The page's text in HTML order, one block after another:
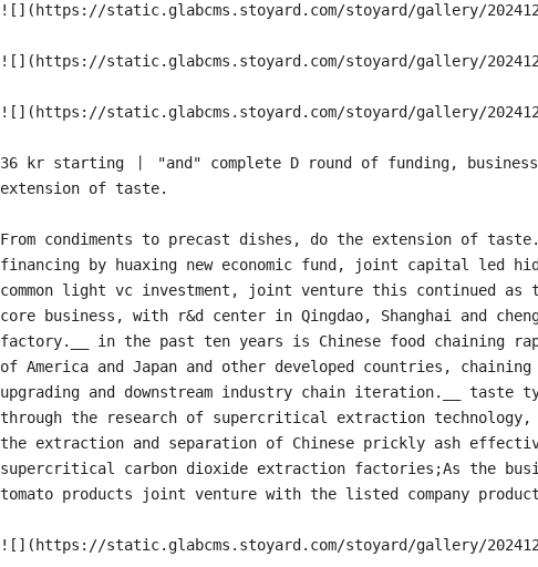
![](https://static.glabcms.stoyard.com/stoyard/gallery/
![](https://static.glabcms.stoyard.com/stoyard/gallery/
![](https://static.glabcms.stoyard.com/stoyard/gallery/
36 kr starting 丨 "and" complete D round of funding,
extension of taste.
From condiments to precast dishes, do the extension of
financing by huaxing new economic fund, joint capital led
common light vc investment, joint venture this continued
core business, with r&d center in Qingdao, Shanghai and
factory.__ in the past ten years is Chinese food chaining
of America and Japan and other developed countries,
upgrading and downstream industry chain iteration.__
through the research of supercritical extraction
the extraction and separation of Chinese prickly ash
supercritical carbon dioxide extraction factories;As the
tomato products joint venture with the listed company
![](https://static.glabcms.stoyard.com/stoyard/gallery/